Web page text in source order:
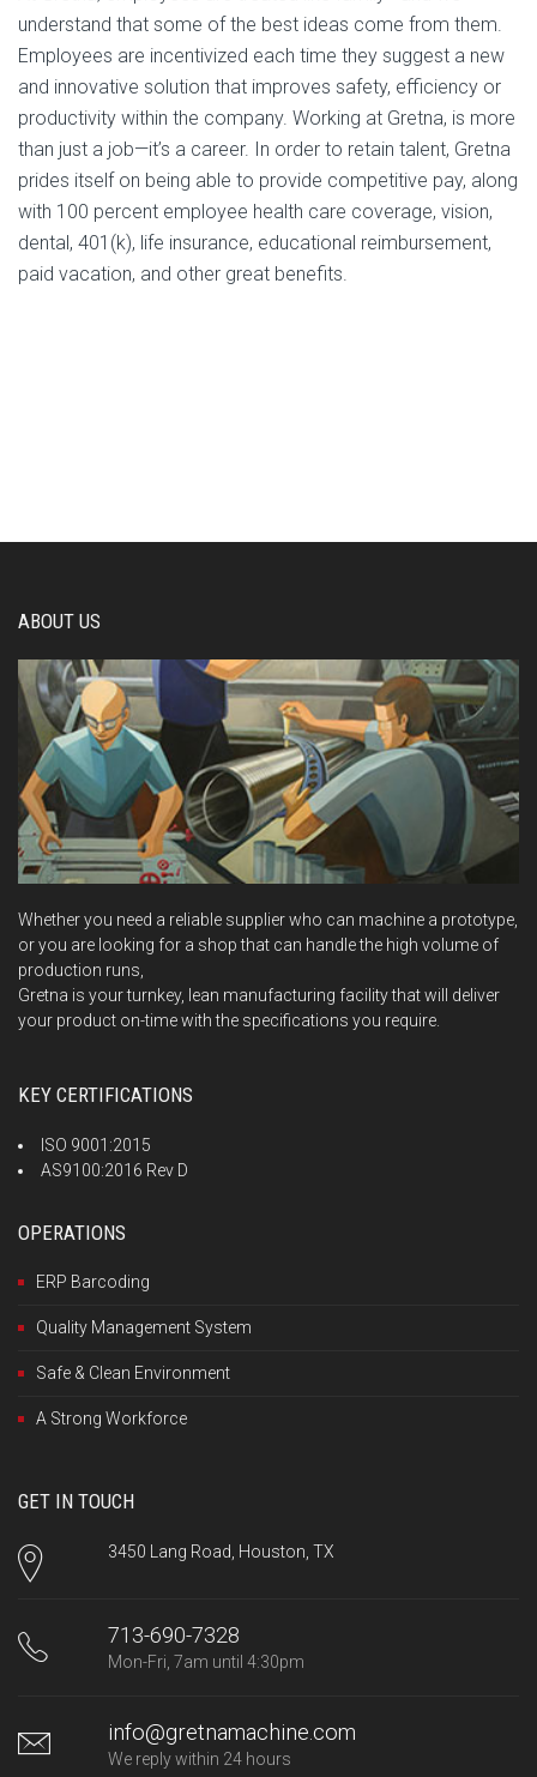
understand that some of the best ideas come from them.
Employees are incentivized each time they suggest a new
and innovative solution that improves safety, efficiency or
productivity within the company. Working at Gretna, is more
than just a job—it’s a career. In order to retain talent, Gretna
prides itself on being able to provide competitive pay, along
with 100 percent employee health care coverage, vision,
dental, 401(k), life insurance, educational reimbursement,
paid vacation, and other great benefits.
ABOUT US
Whether you need a reliable supplier who can machine a prototype,
or you are looking for a shop that can handle the high volume of
production runs,
Gretna is your turnkey, lean manufacturing facility that will deliver
your product on-time with the specifications you require.
KEY CERTIFICATIONS
ISO 9001:2015
AS9100:2016 Rev D
OPERATIONS
ERP Barcoding
Quality Management System
Safe & Clean Environment
A Strong Workforce
GET IN TOUCH
3450 Lang Road, Houston, TX
713-690-7328
Mon-Fri, 7am until 4:30pm
info@gretnamachine.com
We reply within 24 hours